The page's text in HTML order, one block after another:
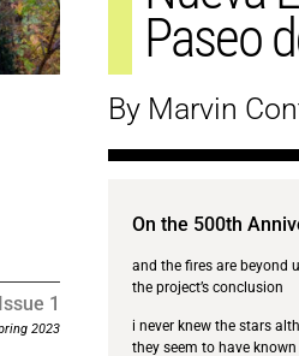
1
2023
Paseo
By Marvin
On the 500th
and the fires are beyond
the project’s conclusion
i never knew the stars
they seem to have